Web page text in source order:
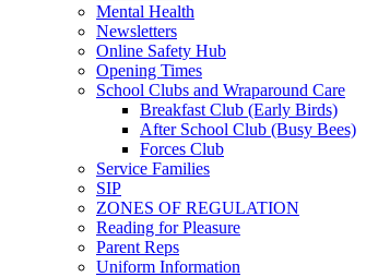
Mental Health
Newsletters
Online Safety Hub
Opening Times
School Clubs and Wraparound Care
Breakfast Club (Early Birds)
After School Club (Busy Bees)
Forces Club
Service Families
SIP
ZONES OF REGULATION
Reading for Pleasure
Parent Reps
Uniform Information